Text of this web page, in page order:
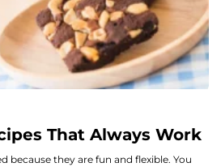
That Always Work
because they are fun and flexible. You